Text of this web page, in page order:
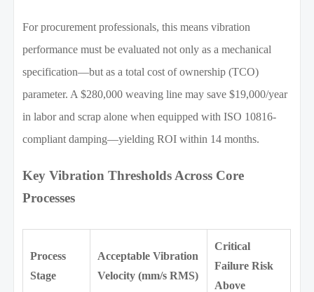
For procurement professionals, this means vibration
performance must be evaluated not only as a mechanical
specification—but as a total cost of ownership (TCO)
parameter. A $280,000 weaving line may save $19,000/year
in labor and scrap alone when equipped with ISO 10816-
compliant damping—yielding ROI within 14 months.
Key Vibration Thresholds Across Core
Processes
Process
Stage
Acceptable Vibration
Velocity (mm/s RMS)
Critical
Failure Risk
Above